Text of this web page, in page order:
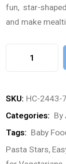
fun, star-
and make
SKU: HC-2443-
Categories: By
Tags: Baby
Pasta Stars,